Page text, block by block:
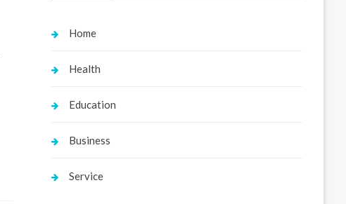
Home
Health
Education
Business
Service